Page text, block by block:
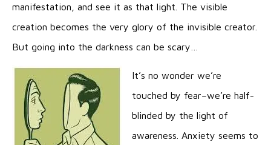
manifestation, and see it as that light. The visible
creation becomes the very glory of the invisible creator.
But going into the darkness can be scary…
It’s no wonder we’re
touched by fear–we’re half-
blinded by the light of
awareness. Anxiety seems to